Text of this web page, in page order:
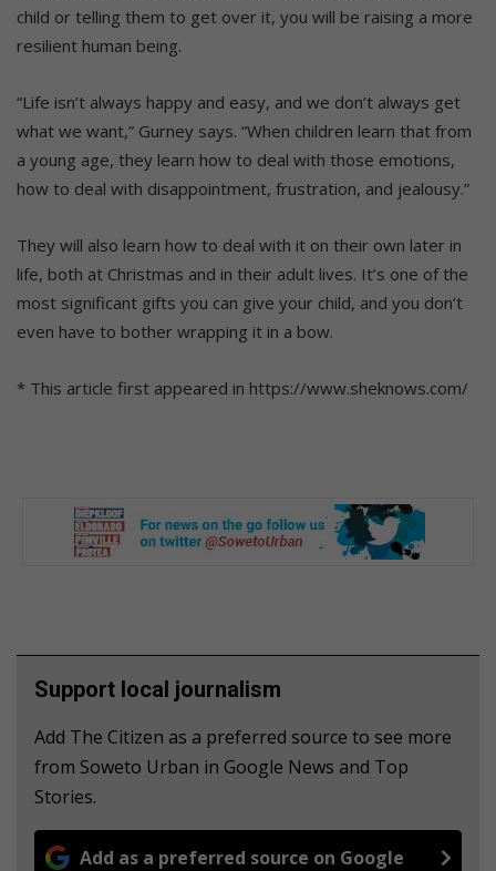
child or telling them to get over it, you will be raising a more
resilient human being.
“Life isn’t always happy and easy, and we don’t always get
what we want,” Gurney says. “When children learn that from
a young age, they learn how to deal with those emotions,
how to deal with disappointment, frustration, and jealousy.”
They will also learn how to deal with it on their own later in
life, both at Christmas and in their adult lives. It’s one of the
most significant gifts you can give your child, and you don’t
even have to bother wrapping it in a bow.
* This article first appeared in https://www.sheknows.com/
Support local journalism
Add The Citizen as a preferred source to see more
from Soweto Urban in Google News and Top
Stories.
Add as a preferred source on Google